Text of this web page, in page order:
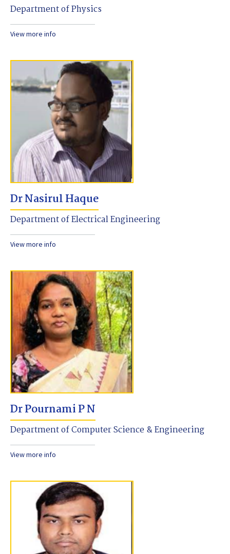
Department of Physics
View more info
Dr Nasirul Haque
Department of Electrical Engineering
View more info
Dr Pournami P N
Department of Computer Science & Engineering
View more info